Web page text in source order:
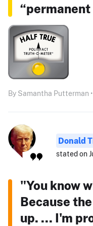
By Samantha Putterman
Donald
stated on
"You know
Because
up. ... I'm